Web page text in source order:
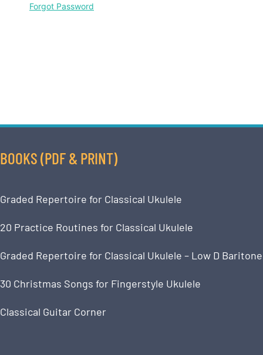
Forgot Password
BOOKS (PDF & PRINT)
Graded Repertoire for Classical Ukulele
20 Practice Routines for Classical Ukulele
Graded Repertoire for Classical Ukulele – Low D Baritone
30 Christmas Songs for Fingerstyle Ukulele
Classical Guitar Corner